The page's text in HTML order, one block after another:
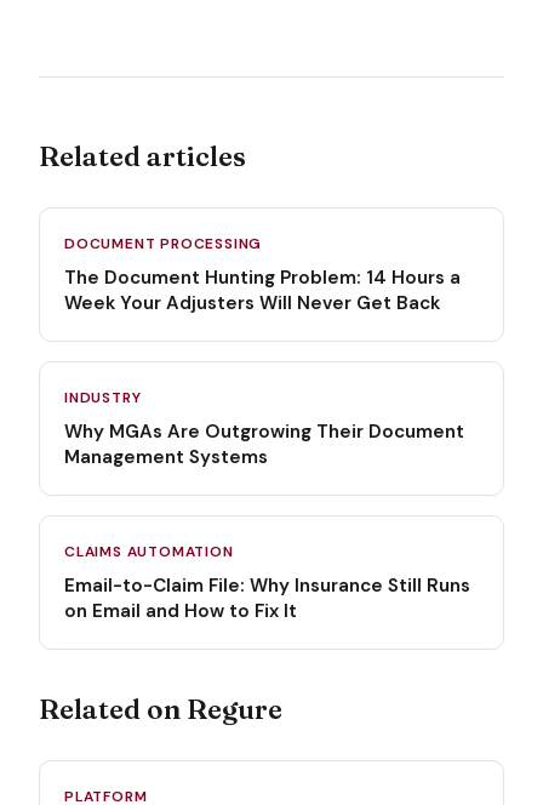
Related articles
DOCUMENT PROCESSING
The Document Hunting Problem: 14 Hours a
Week Your Adjusters Will Never Get Back
INDUSTRY
Why MGAs Are Outgrowing Their Document
Management Systems
CLAIMS AUTOMATION
Email-to-Claim File: Why Insurance Still Runs
on Email and How to Fix It
Related on Regure
PLATFORM